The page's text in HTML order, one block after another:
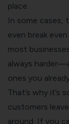
place.
In some cases,
even break
most
always
ones you
That’s why it’s
customers
around. If you